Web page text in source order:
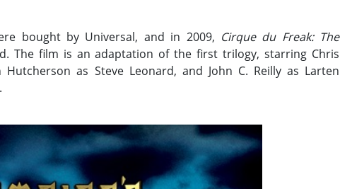
bought by Universal, and in 2009, Cirque du Freak: The
The film is an adaptation of the first trilogy, starring Chris
Hutcherson as Steve Leonard, and John C. Reilly as Larten